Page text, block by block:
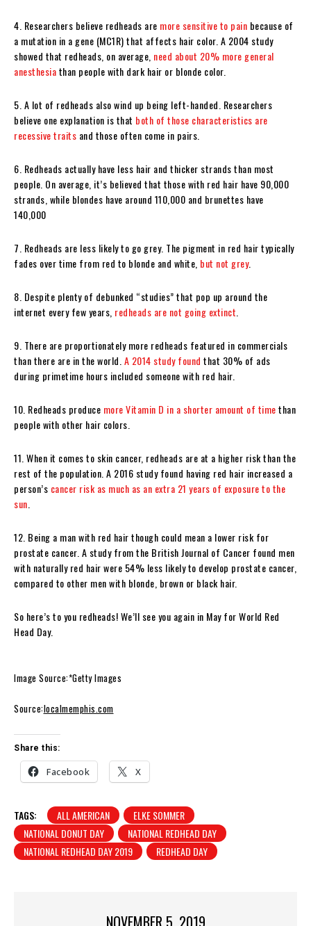
4. Researchers believe redheads are more sensitive to pain because of
a mutation in a gene (MC1R) that affects hair color. A 2004 study
showed that redheads, on average, need about 20% more general
anesthesiathan people with dark hair or blonde color.
5. A lot of redheads also wind up being left-handed. Researchers
believe one explanation is that both of those characteristics are
recessive traits and those often come in pairs.
6. Redheads actually have less hair and thicker strands than most
people. On average, it’s believed that those with red hair have 90,000
strands, while blondes have around 110,000 and brunettes have
140,000
7. Redheads are less likely to go grey. The pigment in red hair typically
fades over time from red to blonde and white, but not grey.
8. Despite plenty of debunked “studies” that pop up around the
internet every few years, redheads are not going extinct
9. There are proportionately more redheads featured in commercials
than there are in the world. A 2014 study found that 30% of ads
during primetime hours included someone with red hair.
10. Redheads produce more Vitamin D in a shorter amount of timethan
people with other hair colors.
11. When it comes to skin cancer, redheads are at a higher risk than the
rest of the population. A 2016 study found having red hair increased a
person’s cancer risk as much as an extra 21 years of exposure to the
sun
12. Being a man with red hair though could mean a lower risk for
prostate cancer. A study from the British Journal of Cancer found men
with naturally red hair were 54% less likely to develop prostate cancer,
compared to other men with blonde, brown or black hair.
So here’s to you redheads! We’ll see you again in May for World Red
Head Day.
Image Source:*Getty Images
Source:localmemphis.com
Share this:
Facebook X
TAGS: ALL AMERICAN
ELKE SOMMER
NATIONAL DONUT DAY
NATIONAL REDHEAD DAY
NATIONAL REDHEAD DAY 2019
REDHEAD DAY